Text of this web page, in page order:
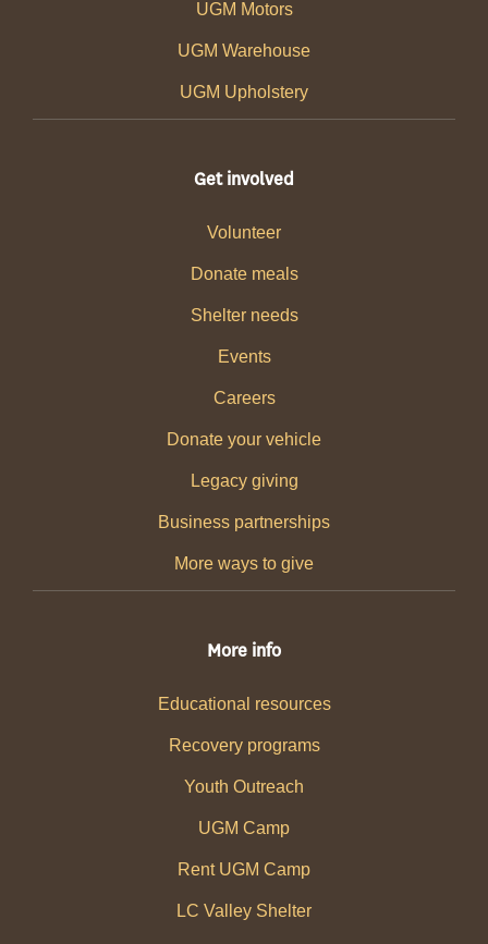
UGM Motors
UGM Warehouse
UGM Upholstery
Get involved
Volunteer
Donate meals
Shelter needs
Events
Careers
Donate your vehicle
Legacy giving
Business partnerships
More ways to give
More info
Educational resources
Recovery programs
Youth Outreach
UGM Camp
Rent UGM Camp
LC Valley Shelter